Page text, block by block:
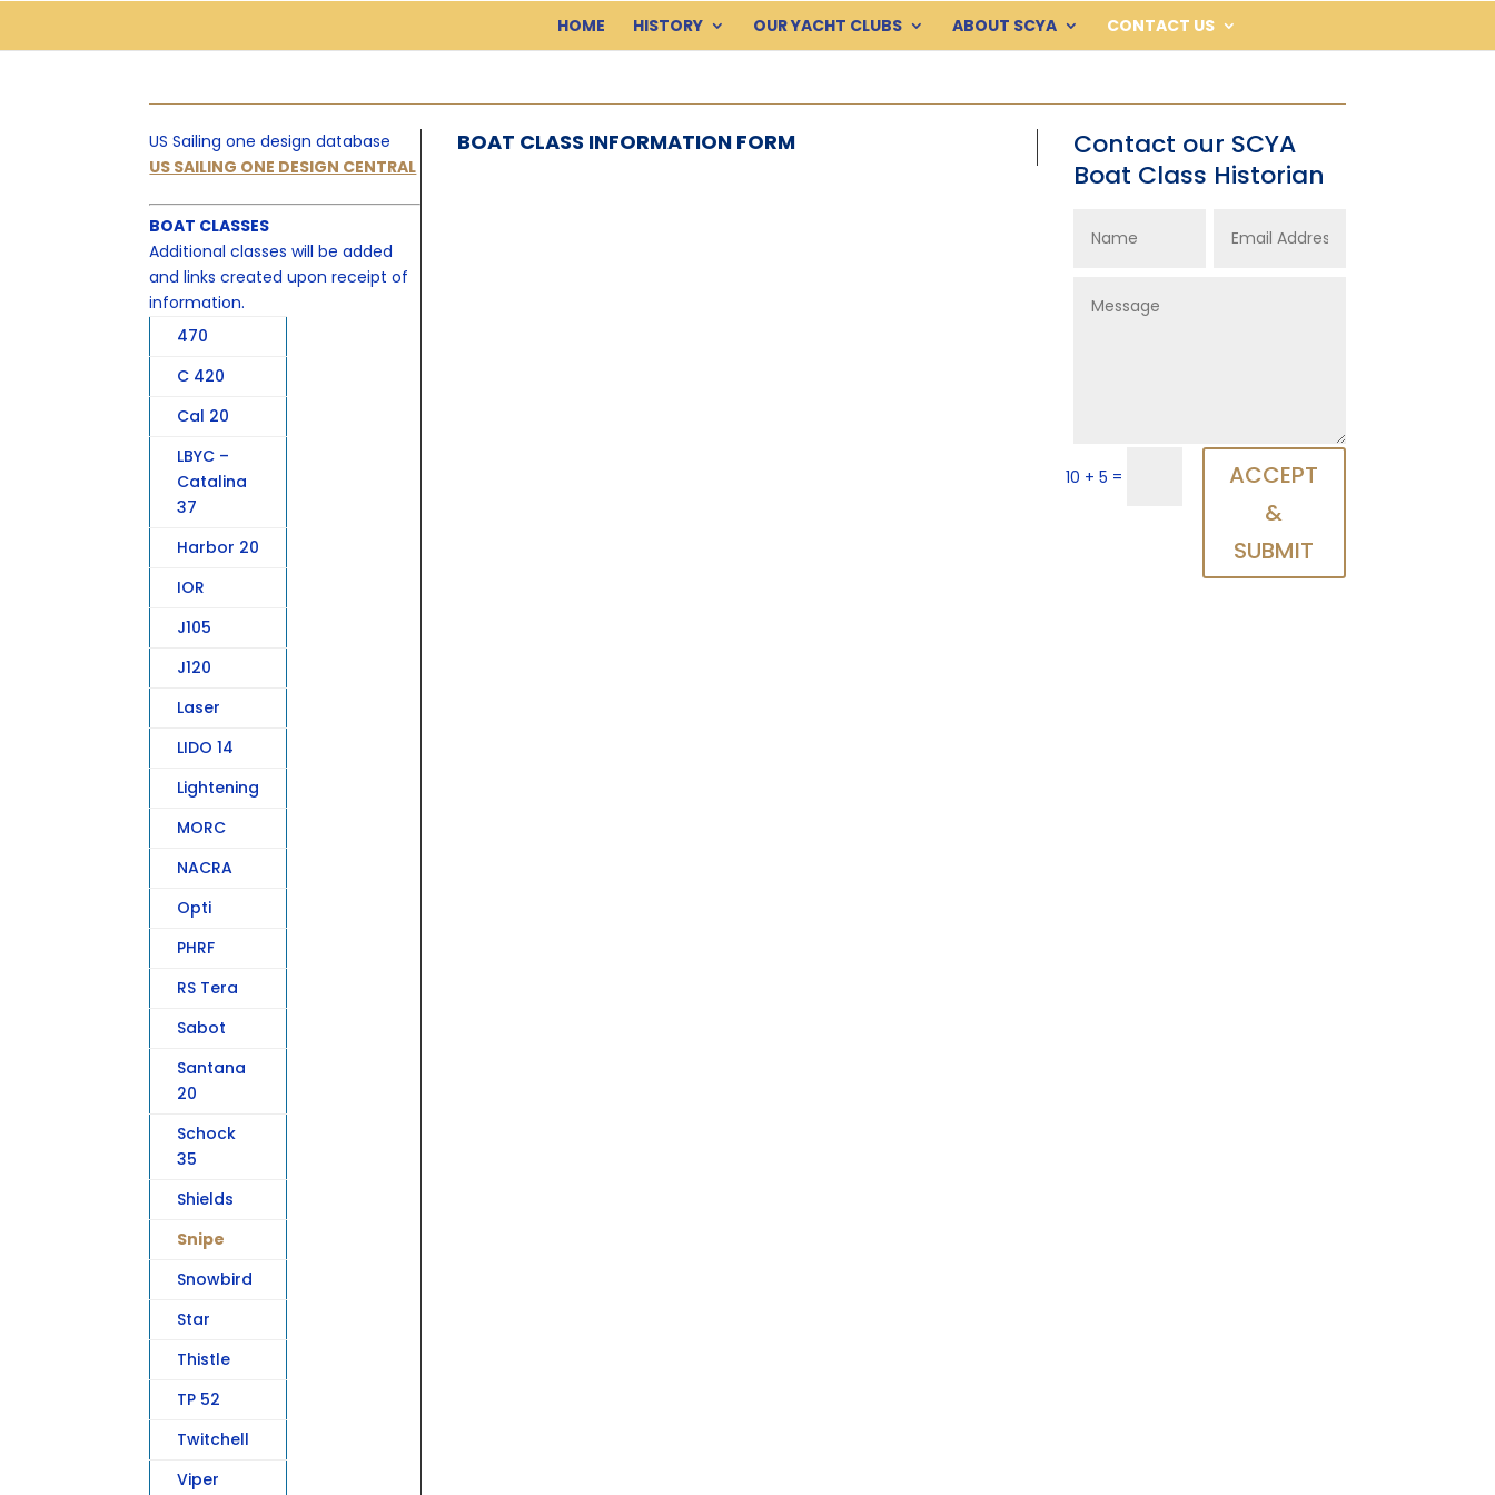
HOME HISTORY OUR YACHT CLUBS ABOUT SCYA CONTACT US
US Sailing one design database
US SAILING ONE DESIGN CENTRAL
BOAT CLASSES
Additional classes will be added
and links created upon receipt of
information.
470
C 420
Cal 20
LBYC –
Catalina
37
Harbor 20
IOR
J105
J120
Laser
LIDO 14
Lightening
MORC
NACRA
Opti
PHRF
RS Tera
Sabot
Santana
20
Schock
35
Shields
Snipe
Snowbird
Star
Thistle
TP 52
Twitchell
Viper
BOAT CLASS INFORMATION FORM
Contact our SCYA
Boat Class Historian
10 + 5 =
ACCEPT
&
SUBMIT